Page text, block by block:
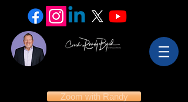
Zoom with Randy